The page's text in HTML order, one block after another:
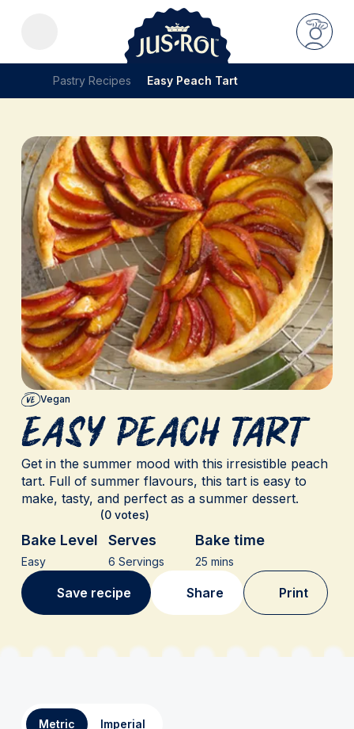
Pastry Recipes Easy Peach Tart
Vegan
Easy Peach Tart
Get in the summer mood with this irresistible peach
tart. Full of summer flavours, this tart is easy to
make, tasty, and perfect as a summer dessert.
(0 votes)
Bake Level
Easy
Serves
6 Servings
Bake time
25 mins
Save recipe Share Print
Metric Imperial